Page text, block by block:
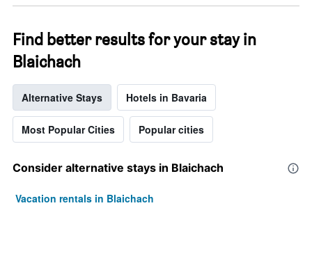
Find better results for your stay in
Blaichach
Alternative Stays Hotels in Bavaria
Most Popular Cities Popular cities
Consider alternative stays in Blaichach
Vacation rentals in Blaichach